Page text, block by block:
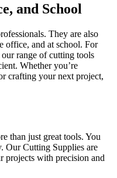
and School
They are also
office, and at school. For
range of cutting tools
Whether you’re
crafting your next project,
than just great tools. You
Our Cutting Supplies are
projects with precision and